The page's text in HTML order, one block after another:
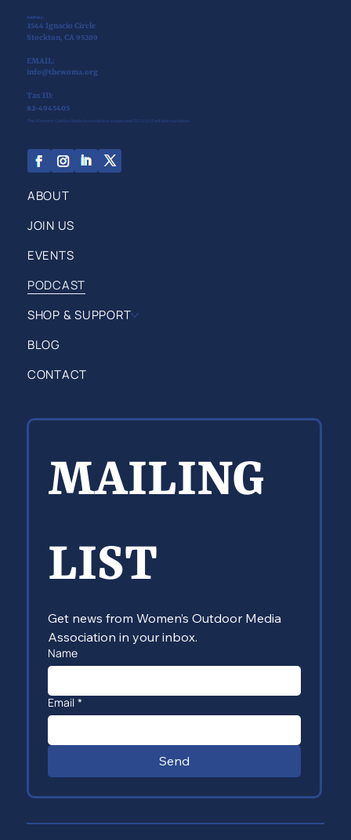
MAILING
LIST
Get news from Women’s Outdoor Media
Association in your inbox.
Name
Email *
Send
ABOUT
JOIN US
EVENTS
PODCAST
SHOP & SUPPORT
BLOG
CONTACT
Address:
3544 Ignacio Circle
Stockton, CA 95209
EMAIL:
info@thewoma.org
Tax ID:
82-4945405
The Women’s Outdoor Media Association is a registered 501(c)3 charitable foundation.